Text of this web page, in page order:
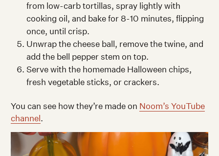
from low-carb tortillas, spray lightly with
cooking oil, and bake for 8-10 minutes, flipping
once, until crisp.
Unwrap the cheese ball, remove the twine, and
add the bell pepper stem on top.
Serve with the homemade Halloween chips,
fresh vegetable sticks, or crackers.
You can see how they’re made on Noom’s YouTube
channel.